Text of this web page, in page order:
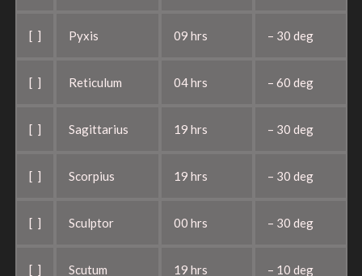
[ ] Pyxis 09 hrs – 30 deg
[ ] Reticulum 04 hrs – 60 deg
[ ] Sagittarius 19 hrs – 30 deg
[ ] Scorpius 19 hrs – 30 deg
[ ] Sculptor 00 hrs – 30 deg
[ ] Scutum 19 hrs – 10 deg